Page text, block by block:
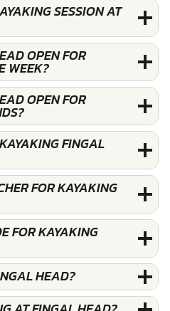
SESSION AT
OPEN FOR
WEEK?
OPEN FOR
FINGAL
FOR KAYAKING
FOR KAYAKING
HEAD?